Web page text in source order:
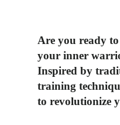
Are you ready
your inner
Inspired by
training
to revolutionize